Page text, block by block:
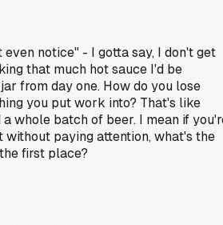
even notice" - I gotta say, I don't get
that much hot sauce I'd be
from day one. How do you lose
you put work into? That's like
whole batch of beer. I mean if
without paying attention, what's the
first place?